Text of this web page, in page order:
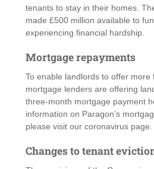
tenants to stay in their homes.
made £500 million available to
experiencing financial hardship.
Mortgage repayments
To enable landlords to offer more
mortgage lenders are offering
three-month mortgage payment
information on Paragon’s
please visit our coronavirus page.
Changes to tenant